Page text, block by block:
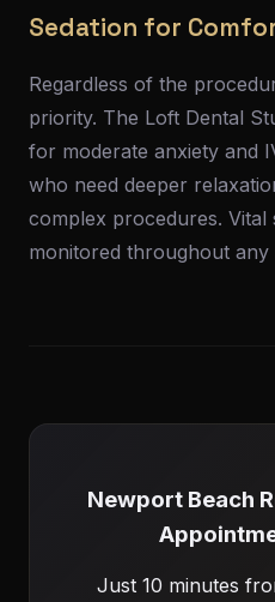
Sedation for
Regardless of the
priority. The Loft Dental
for moderate anxiety and
who need deeper
complex procedures.
monitored throughout any
Newport Beach
Just 10 minutes